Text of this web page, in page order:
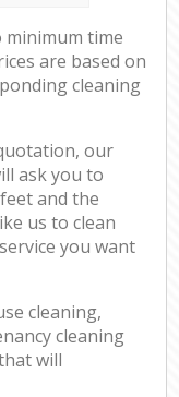
time
are based on
cleaning
our
ask you to
and the
us to clean
you want
cleaning,
cleaning
will